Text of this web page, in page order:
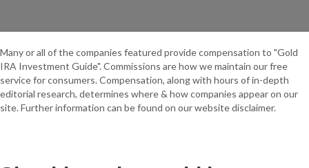
Many or all of the companies featured provide compensation to "Gold
IRA Investment Guide". Commissions are how we maintain our free
service for consumers. Compensation, along with hours of in-depth
editorial research, determines where & how companies appear on our
site. Further information can be found on our website disclaimer.